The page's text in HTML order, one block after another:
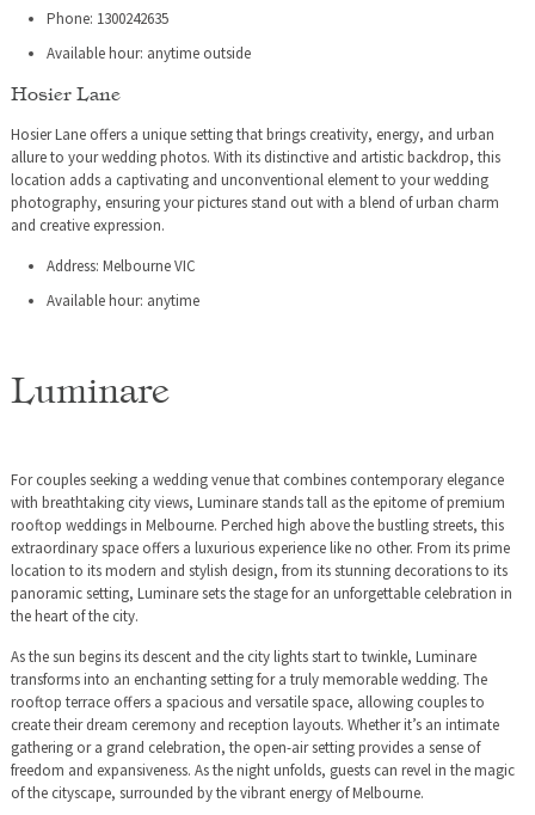
Phone: 1300242635
Available hour: anytime outside
Hosier Lane
Hosier Lane offers a unique setting that brings creativity, energy, and urban
allure to your wedding photos. With its distinctive and artistic backdrop, this
location adds a captivating and unconventional element to your wedding
photography, ensuring your pictures stand out with a blend of urban charm
and creative expression.
Address: Melbourne VIC
Available hour: anytime
Luminare
For couples seeking a wedding venue that combines contemporary elegance
with breathtaking city views, Luminare stands tall as the epitome of premium
rooftop weddings in Melbourne. Perched high above the bustling streets, this
extraordinary space offers a luxurious experience like no other. From its prime
location to its modern and stylish design, from its stunning decorations to its
panoramic setting, Luminare sets the stage for an unforgettable celebration in
the heart of the city.
As the sun begins its descent and the city lights start to twinkle, Luminare
transforms into an enchanting setting for a truly memorable wedding. The
rooftop terrace offers a spacious and versatile space, allowing couples to
create their dream ceremony and reception layouts. Whether it’s an intimate
gathering or a grand celebration, the open-air setting provides a sense of
freedom and expansiveness. As the night unfolds, guests can revel in the magic
of the cityscape, surrounded by the vibrant energy of Melbourne.